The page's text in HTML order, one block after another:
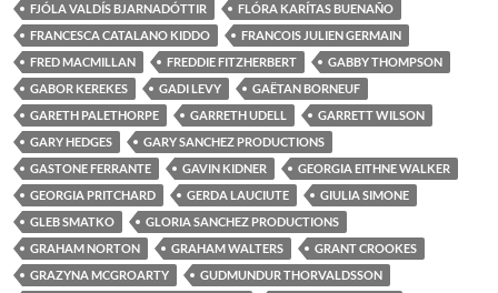
FJÓLA VALDÍS BJARNADÓTTIR
FLÓRA KARÍTAS BUENAÑO
FRANCESCA CATALANO KIDDO
FRANCOIS JULIEN GERMAIN
FRED MACMILLAN
FREDDIE FITZHERBERT
GABBY THOMPSON
GABOR KEREKES
GADI LEVY
GAËTAN BORNEUF
GARETH PALETHORPE
GARRETH UDELL
GARRETT WILSON
GARY HEDGES
GARY SANCHEZ PRODUCTIONS
GASTONE FERRANTE
GAVIN KIDNER
GEORGIA EITHNE WALKER
GEORGIA PRITCHARD
GERDA LAUCIUTE
GIULIA SIMONE
GLEB SMATKO
GLORIA SANCHEZ PRODUCTIONS
GRAHAM NORTON
GRAHAM WALTERS
GRANT CROOKES
GRAZYNA MCGROARTY
GUDMUNDUR THORVALDSSON